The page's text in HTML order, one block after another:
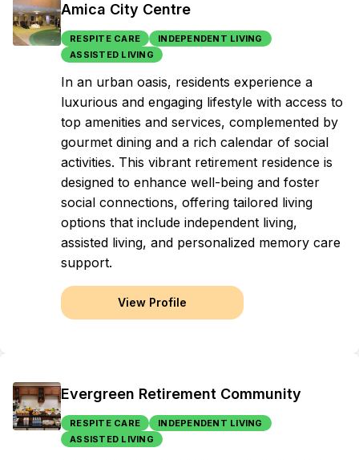
Amica City Centre
RESPITE CARE
INDEPENDENT LIVING
ASSISTED LIVING
In an urban oasis, residents experience a
luxurious and engaging lifestyle with access to
top amenities and services, complemented by
gourmet dining and a rich calendar of social
activities. This vibrant retirement residence is
designed to enhance well-being and foster
social connections, offering tailored living
options that include independent living,
assisted living, and personalized memory care
support.
View Profile
Evergreen Retirement Community
RESPITE CARE
INDEPENDENT LIVING
ASSISTED LIVING